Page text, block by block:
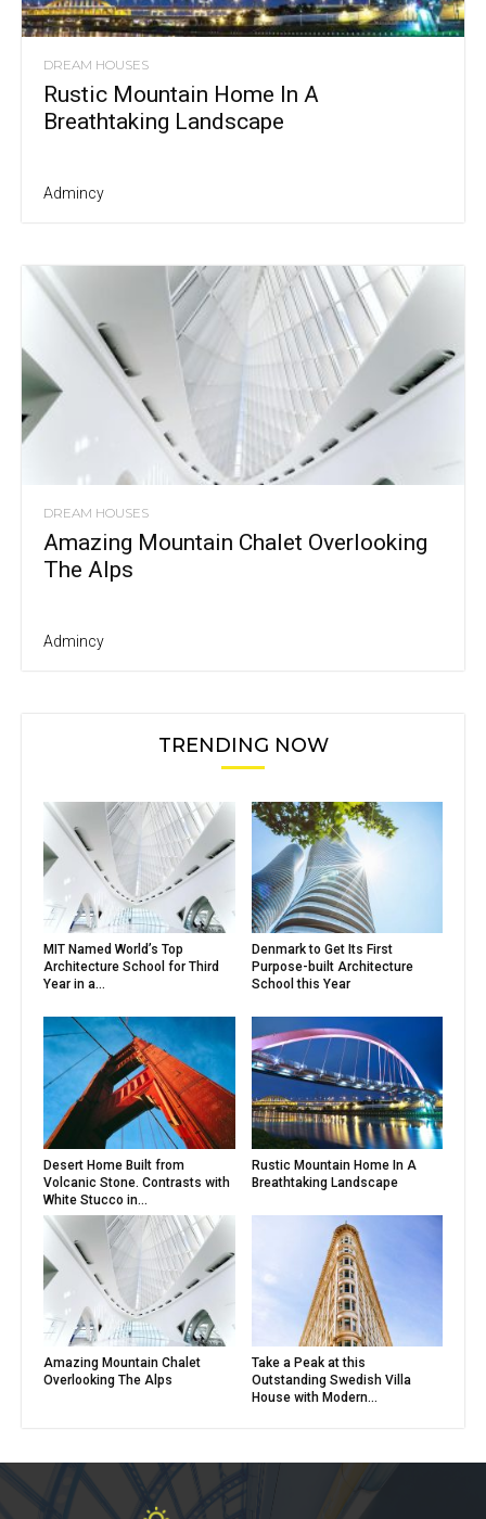
DREAM HOUSES
Rustic Mountain Home In A
Breathtaking Landscape
Admincy
DREAM HOUSES
Amazing Mountain Chalet Overlooking
The Alps
Admincy
TRENDING NOW
MIT Named World’s Top
Architecture School for Third
Year in a...
Denmark to Get Its First
Purpose-built Architecture
School this Year
Desert Home Built from
Volcanic Stone. Contrasts with
White Stucco in...
Rustic Mountain Home In A
Breathtaking Landscape
Amazing Mountain Chalet
Overlooking The Alps
Take a Peak at this
Outstanding Swedish Villa
House with Modern...